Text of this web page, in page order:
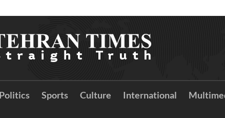
Politics Sports Culture International